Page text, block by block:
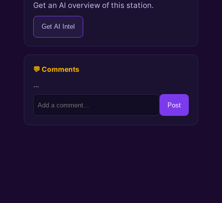
Get an AI overview of this station.
Get AI Intel
💬 Comments
…
Post